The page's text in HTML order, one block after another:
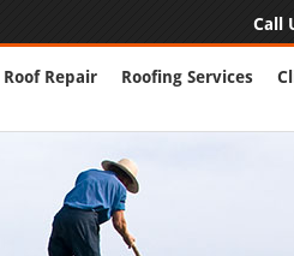
Call
Roof Repair Roofing Services